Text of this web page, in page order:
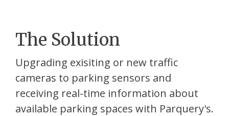
The Solution
Upgrading exisiting or new traffic
cameras to parking sensors and
receiving real-time information about
available parking spaces with Parquery's.